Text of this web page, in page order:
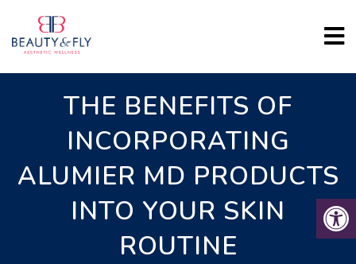
THE BENEFITS OF
INCORPORATING
ALUMIER MD PRODUCTS
INTO YOUR SKIN
ROUTINE